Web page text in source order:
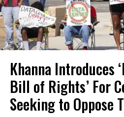
Khanna Introduces
Bill of Rights’ For
Seeking to Oppose